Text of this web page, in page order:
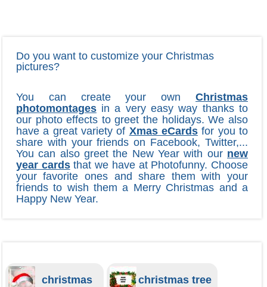
Do you want to customize your Christmas
pictures?
You can create your own Christmas
photomontagesin a very easy way thanks to
our photo effects to greet the holidays. We also
have a great variety of Xmas eCardsfor you to
share with your friends on Facebook, Twitter,...
You can also greet the New Year with our new
year cardsthat we have at Photofunny. Choose
your favorite ones and share them with your
friends to wish them a Merry Christmas and a
Happy New Year.
christmas christmas tree